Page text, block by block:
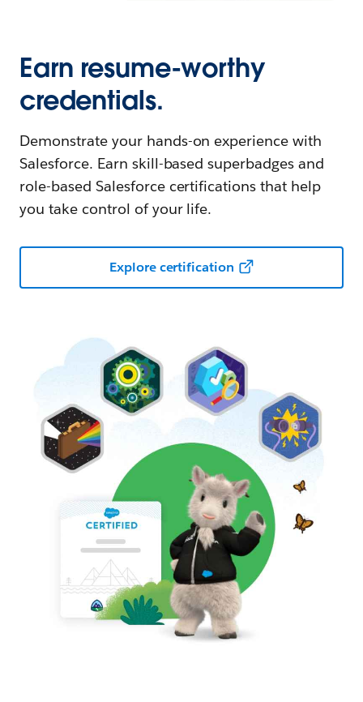
Earn resume-worthy
credentials.
Demonstrate your hands-on experience with
Salesforce. Earn skill-based superbadges and
role-based Salesforce certifications that help
you take control of your life.
Explore certification